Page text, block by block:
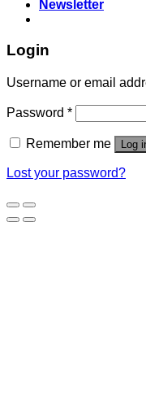
Newsletter
Login
Username or email
Password *
Remember me Log
Lost your password?